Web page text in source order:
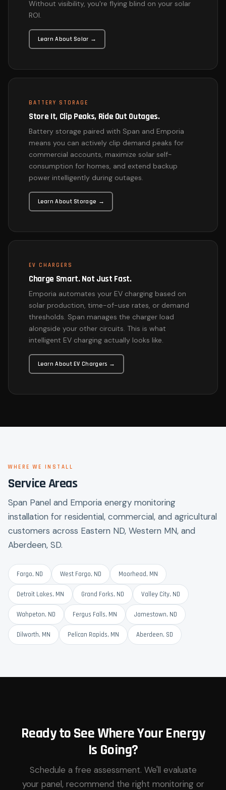
Without visibility, you're flying blind on your solar
ROI.
Learn About Solar →
BATTERY STORAGE
Store It, Clip Peaks, Ride Out Outages.
Battery storage paired with Span and Emporia
means you can actively clip demand peaks for
commercial accounts, maximize solar self-
consumption for homes, and extend backup
power intelligently during outages.
Learn About Storage →
EV CHARGERS
Charge Smart. Not Just Fast.
Emporia automates your EV charging based on
solar production, time-of-use rates, or demand
thresholds. Span manages the charger load
alongside your other circuits. This is what
intelligent EV charging actually looks like.
Learn About EV Chargers →
WHERE WE INSTALL
Service Areas
Span Panel and Emporia energy monitoring
installation for residential, commercial, and agricultural
customers across Eastern ND, Western MN, and
Aberdeen, SD.
Fargo, ND West Fargo, ND Moorhead, MN
Detroit Lakes, MN Grand Forks, ND Valley City, ND
Wahpeton, ND Fergus Falls, MN Jamestown, ND
Dilworth, MN Pelican Rapids, MN Aberdeen, SD
Ready to See Where Your Energy
Is Going?
Schedule a free assessment. We'll evaluate
your panel, recommend the right monitoring or